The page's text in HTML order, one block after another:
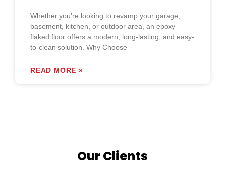
Whether you’re looking to revamp your garage,
basement, kitchen, or outdoor area, an epoxy
flaked floor offers a modern, long-lasting, and easy-
to-clean solution. Why Choose
READ MORE »
Our Clients